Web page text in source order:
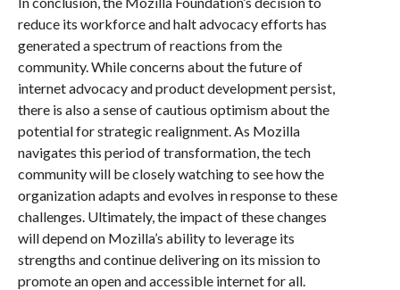
reduce its workforce and halt advocacy efforts has
generated a spectrum of reactions from the
community. While concerns about the future of
internet advocacy and product development persist,
there is also a sense of cautious optimism about the
potential for strategic realignment. As Mozilla
navigates this period of transformation, the tech
community will be closely watching to see how the
organization adapts and evolves in response to these
challenges. Ultimately, the impact of these changes
will depend on Mozilla’s ability to leverage its
strengths and continue delivering on its mission to
promote an open and accessible internet for all.